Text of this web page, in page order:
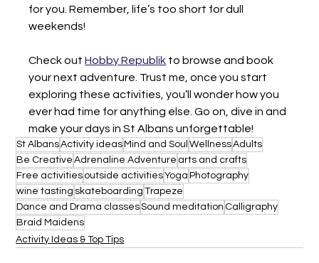
for you. Remember, life’s too short for dull
weekends!
Check out Hobby Republik to browse and book
your next adventure. Trust me, once you start
exploring these activities, you’ll wonder how you
ever had time for anything else. Go on, dive in and
make your days in St Albans unforgettable!
St AlbansActivity ideasMind and Soul WellnessAdults
Be Creative Adrenaline Adventure arts and crafts
Free activities outside activitiesYoga Photography
wine tasting skateboarding Trapeze
Dance and Drama classesSound meditation Calligraphy
Braid Maidens
Activity Ideas & Top Tips